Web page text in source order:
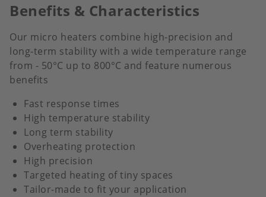
Benefits & Characteristics
Our micro heaters combine high-precision and
long-term stability with a wide temperature range
from - 50°C up to 800°C and feature numerous
benefits
Fast response times
High temperature stability
Long term stability
Overheating protection
High precision
Targeted heating of tiny spaces
Tailor-made to fit your application